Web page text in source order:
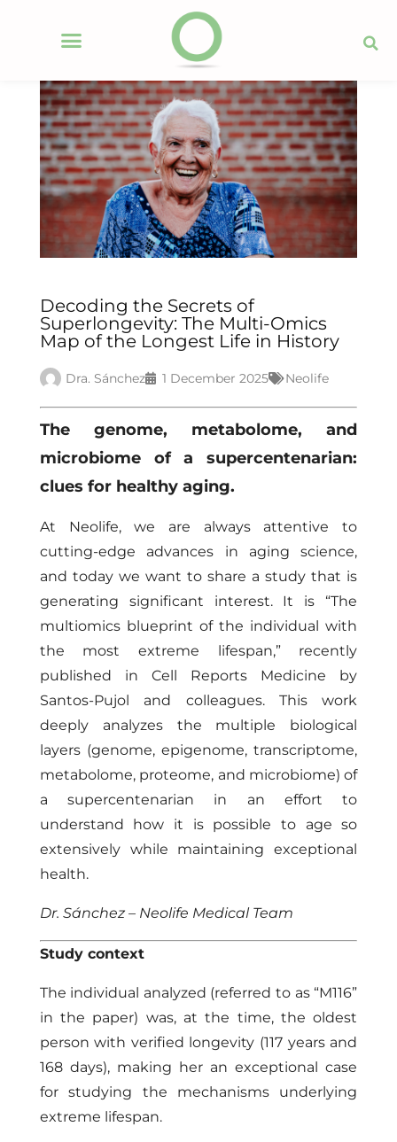
Decoding the Secrets of
Superlongevity: The Multi-Omics
Map of the Longest Life in History
Dra. Sánchez 1 December 2025 Neolife
The genome, metabolome, and
microbiome of a supercentenarian:
clues for healthy aging.
At Neolife, we are always attentive to
cutting-edge advances in aging science,
and today we want to share a study that is
generating significant interest. It is “The
multiomics blueprint of the individual with
the most extreme lifespan,” recently
published in Cell Reports Medicine by
Santos-Pujol and colleagues. This work
deeply analyzes the multiple biological
layers (genome, epigenome, transcriptome,
metabolome, proteome, and microbiome) of
a supercentenarian in an effort to
understand how it is possible to age so
extensively while maintaining exceptional
health.
Dr. Sánchez – Neolife Medical Team
Study context
The individual analyzed (referred to as “M116”
in the paper) was, at the time, the oldest
person with verified longevity (117 years and
168 days), making her an exceptional case
for studying the mechanisms underlying
extreme lifespan.